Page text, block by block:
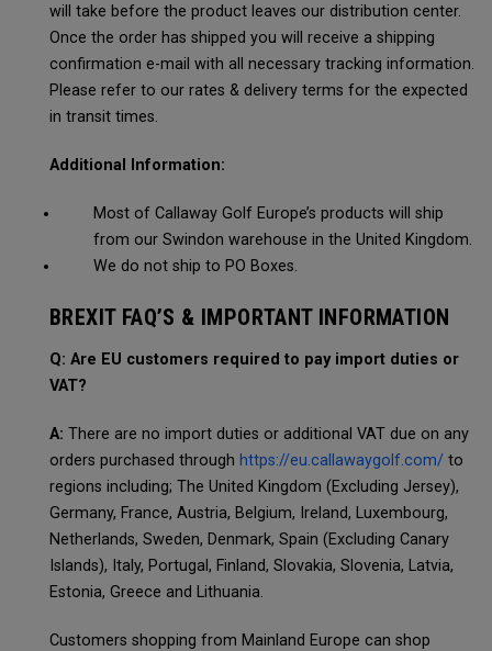
will take before the product leaves our distribution center.
Once the order has shipped you will receive a shipping
confirmation e-mail with all necessary tracking information.
Please refer to our rates & delivery terms for the expected
in transit times.
Additional Information:
Most of Callaway Golf Europe’s products will ship
from our Swindon warehouse in the United Kingdom.
We do not ship to PO Boxes.
BREXIT FAQ’S & IMPORTANT INFORMATION
Q: Are EU customers required to pay import duties or
VAT?
A: There are no import duties or additional VAT due on any
orders purchased through https://eu.callawaygolf.com/ to
regions including; The United Kingdom (Excluding Jersey),
Germany, France, Austria, Belgium, Ireland, Luxembourg,
Netherlands, Sweden, Denmark, Spain (Excluding Canary
Islands), Italy, Portugal, Finland, Slovakia, Slovenia, Latvia,
Estonia, Greece and Lithuania.
Customers shopping from Mainland Europe can shop